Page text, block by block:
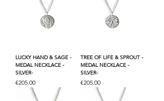
LUCKY HAND & SAGE -
MEDAL NECKLACE -
SILVER-
Price
€205.00
TREE OF LIFE & SPROUT -
MEDAL NECKLACE -
SILVER-
Price
€205.00